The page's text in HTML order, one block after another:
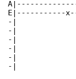
E|-----------
-|
-|
-|
-|
-|
-|